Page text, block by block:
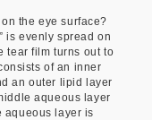
the eye surface?
is evenly spread on
tear film turns out to
of an inner
an outer lipid layer
aqueous layer
aqueous layer is